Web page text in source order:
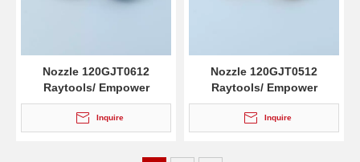
Nozzle 120GJT0612
Raytools/ Empower
Inquire
Nozzle 120GJT0512
Raytools/ Empower
Inquire